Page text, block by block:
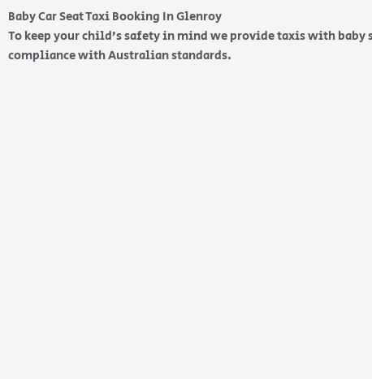
Baby Car Seat Taxi Booking In Glenroy
To keep your child’s safety in mind we provide taxis with baby
compliance with Australian standards.